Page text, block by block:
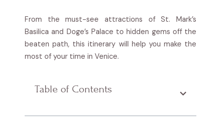
From the must-see attractions of St. Mark’s
Basilica and Doge’s Palace to hidden gems off the
beaten path, this itinerary will help you make the
most of your time in Venice.
Table of Contents